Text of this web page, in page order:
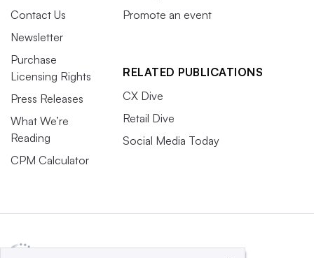
Contact Us
Newsletter
Purchase
Licensing Rights
Press Releases
What We’re
Reading
CPM Calculator
Promote an event
RELATED PUBLICATIONS
CX Dive
Retail Dive
Social Media Today